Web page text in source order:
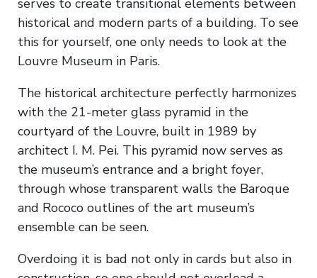
historical and modern parts of a building. To see
this for yourself, one only needs to look at the
Louvre Museum in Paris.
The historical architecture perfectly harmonizes
with the 21-meter glass pyramid in the
courtyard of the Louvre, built in 1989 by
architect I. M. Pei. This pyramid now serves as
the museum’s entrance and a bright foyer,
through whose transparent walls the Baroque
and Rococo outlines of the art museum’s
ensemble can be seen.
Overdoing it is bad not only in cards but also in